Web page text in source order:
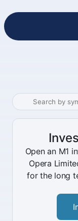
Open an M1
Opera
for the long